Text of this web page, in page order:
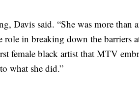
Davis said. “She was more than
in breaking down the barriers
female black artist that MTV
what she did.”